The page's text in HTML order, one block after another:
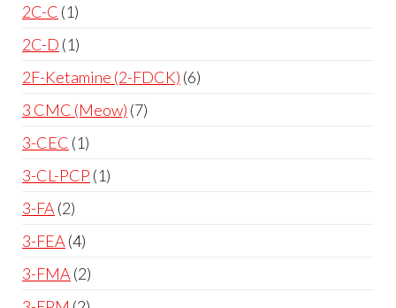
2C-C 1
2C-D 1
2F-Ketamine (2-FDCK) 6
3 CMC (Meow) 7
3-CEC 1
3-CL-PCP 1
3-FA 2
3-FEA 4
3-FMA 2